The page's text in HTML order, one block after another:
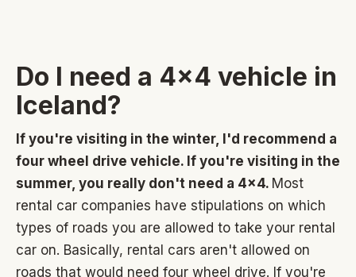
Do I need a 4x4 vehicle in
Iceland?
If you're visiting in the winter, I'd recommend a
four wheel drive vehicle. If you're visiting in the
summer, you really don't need a 4x4. Most
rental car companies have stipulations on which
types of roads you are allowed to take your rental
car on. Basically, rental cars aren't allowed on
roads that would need four wheel drive. If you're